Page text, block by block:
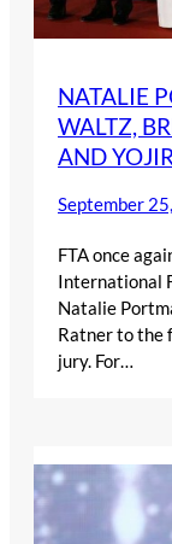
NATALIE
WALTZ,
AND
September
FTA once
International
Natalie
Ratner to the
jury. For…